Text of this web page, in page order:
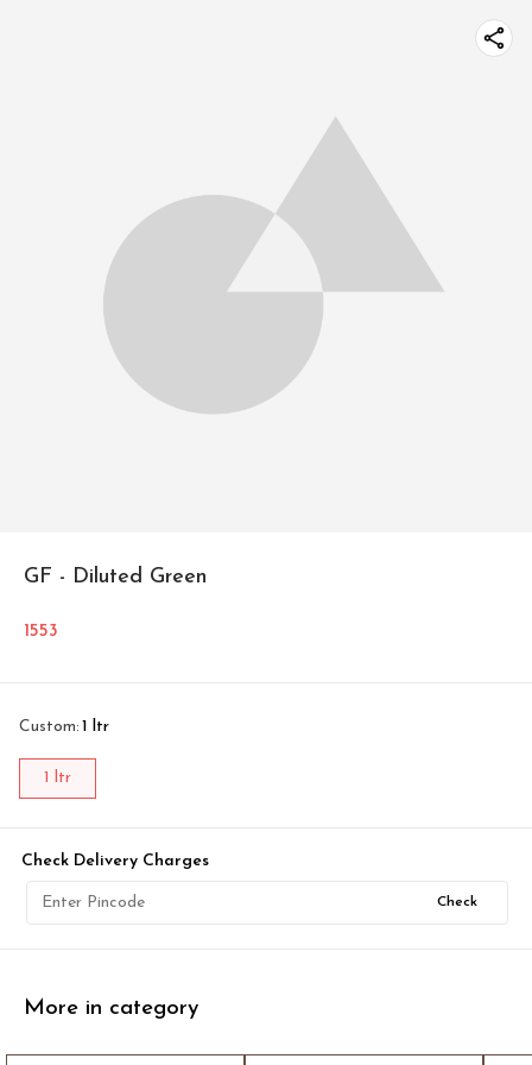
GF - Diluted Green
1553
Custom: 1 ltr
1 ltr
Check Delivery Charges
Check
More in category